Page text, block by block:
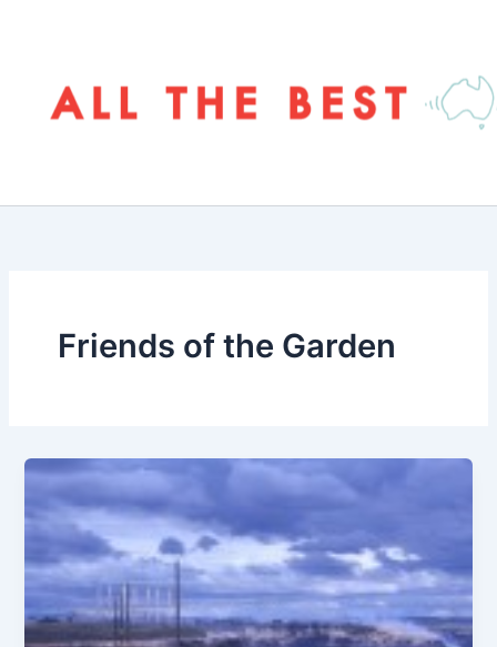
Friends of the Garden